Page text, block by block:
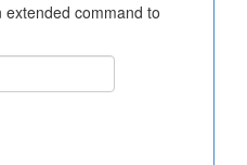
command to